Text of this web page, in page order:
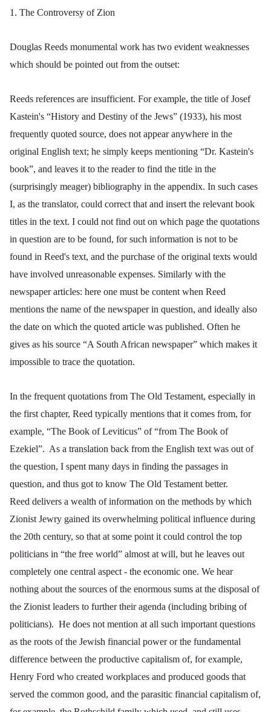
1. The Controversy of Zion
Douglas Reeds monumental work has two evident weaknesses
which should be pointed out from the outset:
Reeds references are insufficient. For example, the title of Josef
Kastein's “History and Destiny of the Jews” (1933), his most
frequently quoted source, does not appear anywhere in the
original English text; he simply keeps mentioning “Dr. Kastein's
book”, and leaves it to the reader to find the title in the
(surprisingly meager) bibliography in the appendix. In such cases
I, as the translator, could correct that and insert the relevant book
titles in the text. I could not find out on which page the quotations
in question are to be found, for such information is not to be
found in Reed's text, and the purchase of the original texts would
have involved unreasonable expenses. Similarly with the
newspaper articles: here one must be content when Reed
mentions the name of the newspaper in question, and ideally also
the date on which the quoted article was published. Often he
gives as his source “A South African newspaper” which makes it
impossible to trace the quotation.
In the frequent quotations from The Old Testament, especially in
the first chapter, Reed typically mentions that it comes from, for
example, “The Book of Leviticus” of “from The Book of
Ezekiel”. As a translation back from the English text was out of
the question, I spent many days in finding the passages in
question, and thus got to know The Old Testament better.
Reed delivers a wealth of information on the methods by which
Zionist Jewry gained its overwhelming political influence during
the 20th century, so that at some point it could control the top
politicians in “the free world” almost at will, but he leaves out
completely one central aspect - the economic one. We hear
nothing about the sources of the enormous sums at the disposal of
the Zionist leaders to further their agenda (including bribing of
politicians). He does not mention at all such important questions
as the roots of the Jewish financial power or the fundamental
difference between the productive capitalism of, for example,
Henry Ford who created workplaces and produced goods that
served the common good, and the parasitic financial capitalism of,